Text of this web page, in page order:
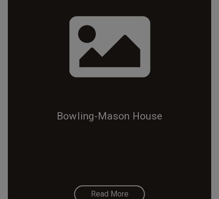
Bowling-Mason House
Read More